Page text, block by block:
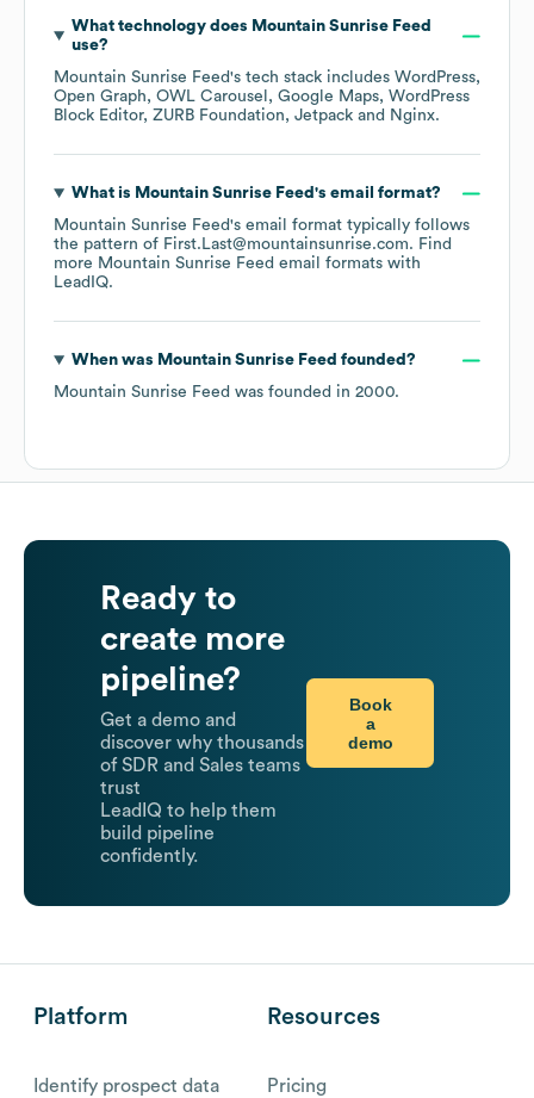
What technology does Mountain Sunrise Feed
use?
Mountain Sunrise Feed's tech stack includes WordPress
Open Graph
OWL Carousel Google Maps WordPress
Block Editor ZURB Foundation Jetpack Nginx.
What is Mountain Sunrise Feed 's email format?
Mountain Sunrise Feed's email format typically follows
the pattern of First.Last@mountainsunrise.com. Find
more Mountain Sunrise Feed email formats with
LeadIQ.
When was Mountain Sunrise Feed founded?
Mountain Sunrise Feed was founded in 2000.
Ready to
create more
pipeline?
Get a demo and
discover why thousands
of SDR and Sales teams
trust
LeadIQ to help them
build pipeline
confidently.
Book
a
demo
Platform
Identify prospect data
Resources
Pricing